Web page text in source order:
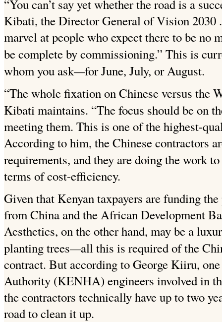
“You can’t say yet whether the road is a
Kibati, the Director General of Vision2030
marvel at people who expect there to be
be complete by commissioning.” This is
whom you ask—for June, July, or August.
“The whole fixation on Chinese versus the
Kibati maintains. “The focus should beon
meeting them. This is one of the highest-
According to him, the Chinese contractors
requirements, and they are doing the work
terms of cost-efficiency.
Given that Kenyan taxpayers are funding
from China and the African Development
Aesthetics, on the other hand, may be a
planting trees—all this is required of the
contract. But according to George Kiiru,
Authority (KENHA) engineers involved in
the contractors technically have up to two
road to clean it up.